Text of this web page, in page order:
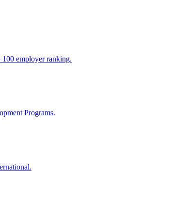
employer ranking.
Programs.